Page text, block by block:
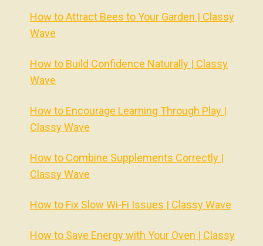
How to Attract Bees to Your Garden | Classy
Wave
How to Build Confidence Naturally | Classy
Wave
How to Encourage Learning Through Play |
Classy Wave
How to Combine Supplements Correctly |
Classy Wave
How to Fix Slow Wi-Fi Issues | Classy Wave
How to Save Energy with Your Oven | Classy